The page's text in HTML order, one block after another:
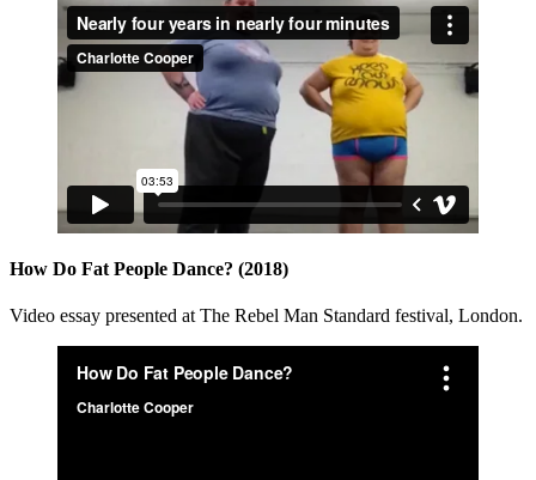
How Do Fat People Dance? (2018)
Video essay presented at The Rebel Man Standard festival, London.